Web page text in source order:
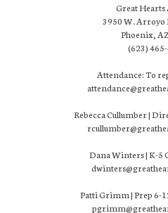
Great
3950 W. Arroyo
Phoenix,
(623)
Attendance: To
Rebecca Cullumber |
Dana Winters | K-5
Patti Grimm | Prep 6-